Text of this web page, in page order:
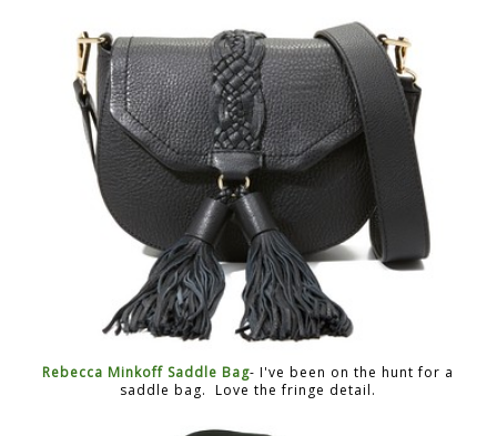
Rebecca Minkoff Saddle Bag- I've been on the hunt for a
saddle bag. Love the fringe detail.